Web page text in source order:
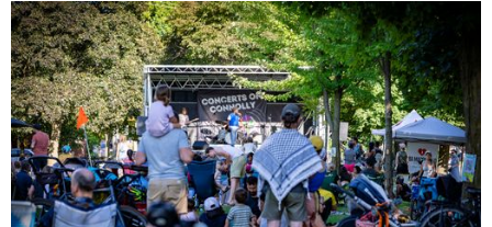
Disability
ըստ Jason Strickland August 2025